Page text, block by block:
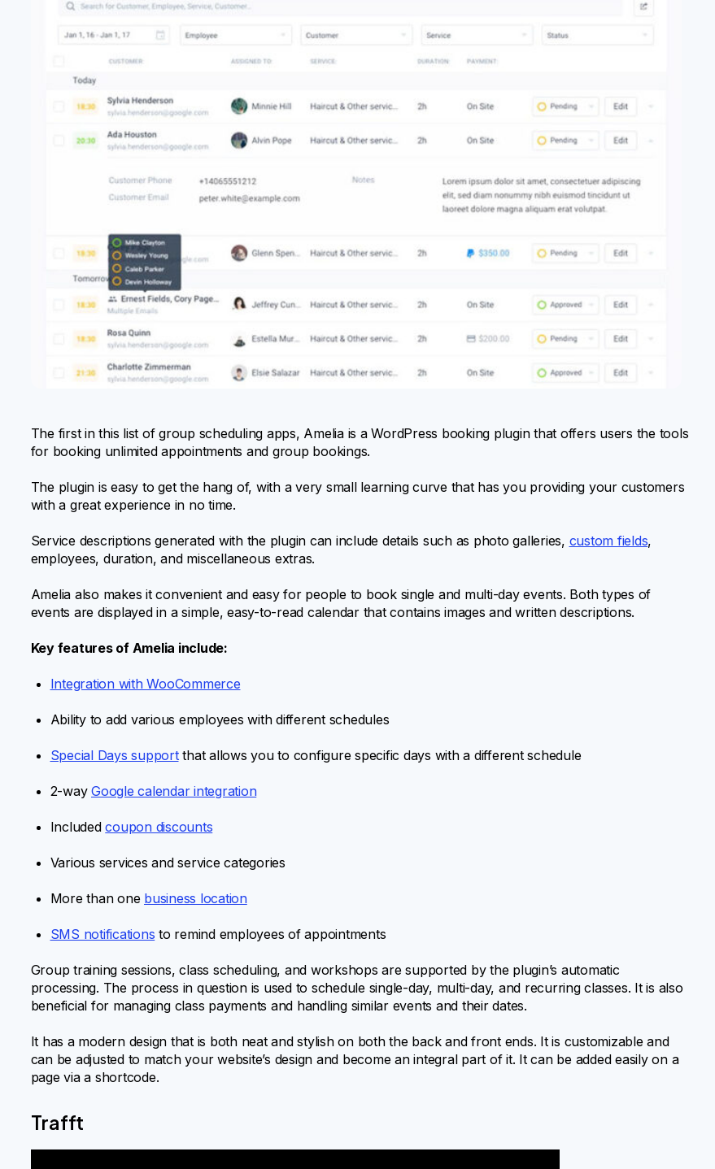
The first in this list of group scheduling apps, Amelia is a WordPress booking plugin that offers users the tools
for booking unlimited appointments and group bookings.
The plugin is easy to get the hang of, with a very small learning curve that has you providing your customers
with a great experience in no time.
Service descriptions generated with the plugin can include details such as photo galleries, custom fields,
employees, duration, and miscellaneous extras.
Amelia also makes it convenient and easy for people to book single and multi-day events. Both types of
events are displayed in a simple, easy-to-read calendar that contains images and written descriptions.
Key features of Amelia include:
Integration with WooCommerce
Ability to add various employees with different schedules
Special Days supportthat allows you to configure specific days with a different schedule
2-way Google calendar integration
Includedcoupon discounts
Various services and service categories
More than one business location
SMS notifications to remind employees of appointments
Group training sessions, class scheduling, and workshops are supported by the plugin’s automatic
processing. The process in question is used to schedule single-day, multi-day, and recurring classes. It is also
beneficial for managing class payments and handling similar events and their dates.
It has a modern design that is both neat and stylish on both the back and front ends. It is customizable and
can be adjusted to match your website’s design and become an integral part of it. It can be added easily on a
page via a shortcode.
Trafft